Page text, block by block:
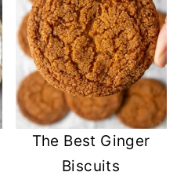
The Best Ginger
Biscuits